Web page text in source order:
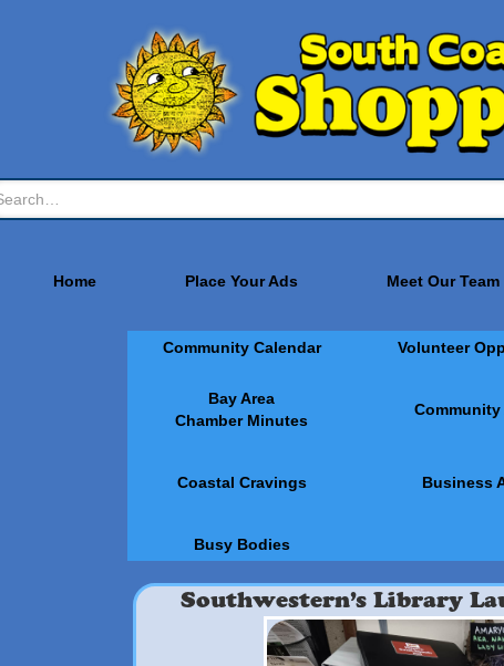
Home Place Your Ads Meet Our Team
Community Calendar Volunteer
Bay Area
Chamber Minutes
Coastal Cravings Business
Busy Bodies
Southwestern’s Library